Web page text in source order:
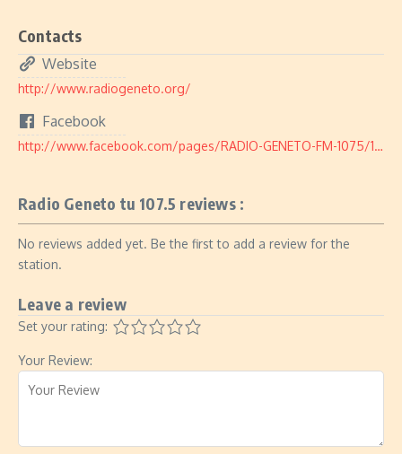
Contacts
Website
http://www.radiogeneto.org/
Facebook
http://www.facebook.com/pages/RADIO-GENETO-FM-1075/191034387627708
Radio Geneto tu 107.5 reviews :
No reviews added yet. Be the first to add a review for the
station.
Leave a review
Set your rating:
Your Review: